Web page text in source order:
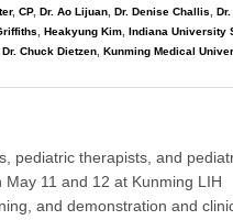
, CP, Dr. Ao Lijuan, Dr. Denise Challis, Dr.
, Heakyung Kim,
Indiana University
Chuck Dietzen, Kunming Medical
pediatric therapists, and
11 and 12 at Kunming LIH
and demonstration and